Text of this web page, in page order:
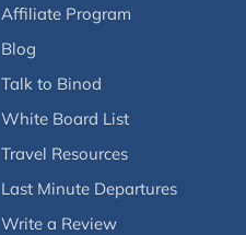
Affiliate Program
Blog
Talk to Binod
White Board List
Travel Resources
Last Minute Departures
Write a Review